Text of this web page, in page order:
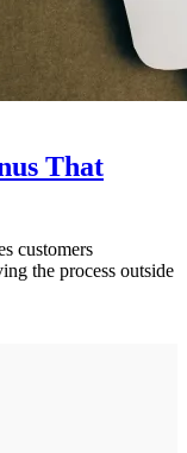
That
customers
the process outside